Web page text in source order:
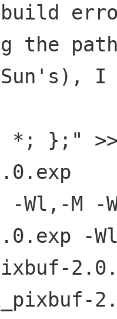
the
I
*; };"
-